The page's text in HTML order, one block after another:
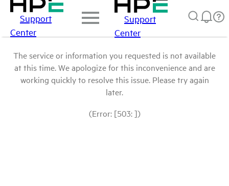
Support
Center
Support
Center
The service or information you requested is not available
at this time. We apologize for this inconvenience and are
working quickly to resolve this issue. Please try again
later.
(Error: [503: ])